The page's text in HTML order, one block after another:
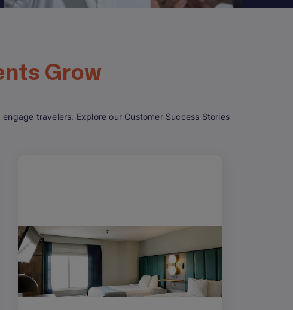
Grow
travelers. Explore our Customer Success Stories